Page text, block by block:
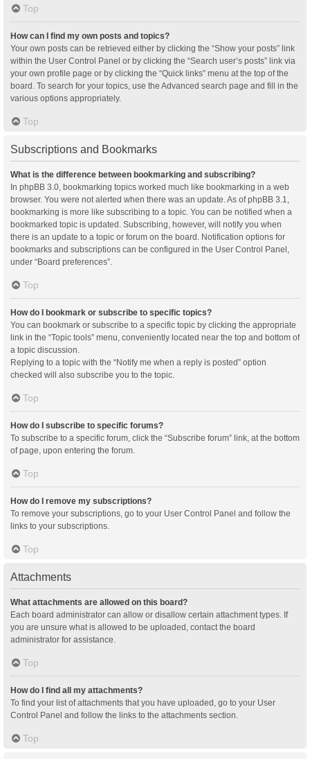
Top
How can I find my own posts and topics?
Your own posts can be retrieved either by clicking the “Show your posts” link
within the User Control Panel or by clicking the “Search user’s posts” link via
your own profile page or by clicking the “Quick links” menu at the top of the
board. To search for your topics, use the Advanced search page and fill in the
various options appropriately.
Top
Subscriptions and Bookmarks
What is the difference between bookmarking and subscribing?
In phpBB 3.0, bookmarking topics worked much like bookmarking in a web
browser. You were not alerted when there was an update. As of phpBB 3.1,
bookmarking is more like subscribing to a topic. You can be notified when a
bookmarked topic is updated. Subscribing, however, will notify you when
there is an update to a topic or forum on the board. Notification options for
bookmarks and subscriptions can be configured in the User Control Panel,
under “Board preferences”.
Top
How do I bookmark or subscribe to specific topics?
You can bookmark or subscribe to a specific topic by clicking the appropriate
link in the “Topic tools” menu, conveniently located near the top and bottom of
a topic discussion.
Replying to a topic with the “Notify me when a reply is posted” option
checked will also subscribe you to the topic.
Top
How do I subscribe to specific forums?
To subscribe to a specific forum, click the “Subscribe forum” link, at the bottom
of page, upon entering the forum.
Top
How do I remove my subscriptions?
To remove your subscriptions, go to your User Control Panel and follow the
links to your subscriptions.
Top
Attachments
What attachments are allowed on this board?
Each board administrator can allow or disallow certain attachment types. If
you are unsure what is allowed to be uploaded, contact the board
administrator for assistance.
Top
How do I find all my attachments?
To find your list of attachments that you have uploaded, go to your User
Control Panel and follow the links to the attachments section.
Top